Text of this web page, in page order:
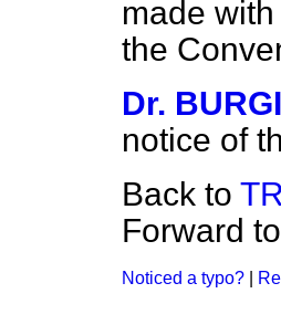
made
the
Dr.
notice of
Back to
Forward to
Noticed a typo?